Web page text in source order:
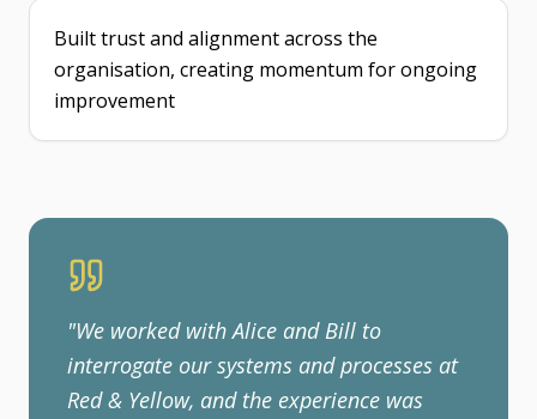
Built trust and alignment across the
organisation, creating momentum for ongoing
improvement
"We worked with Alice and Bill to
interrogate our systems and processes at
Red & Yellow, and the experience was